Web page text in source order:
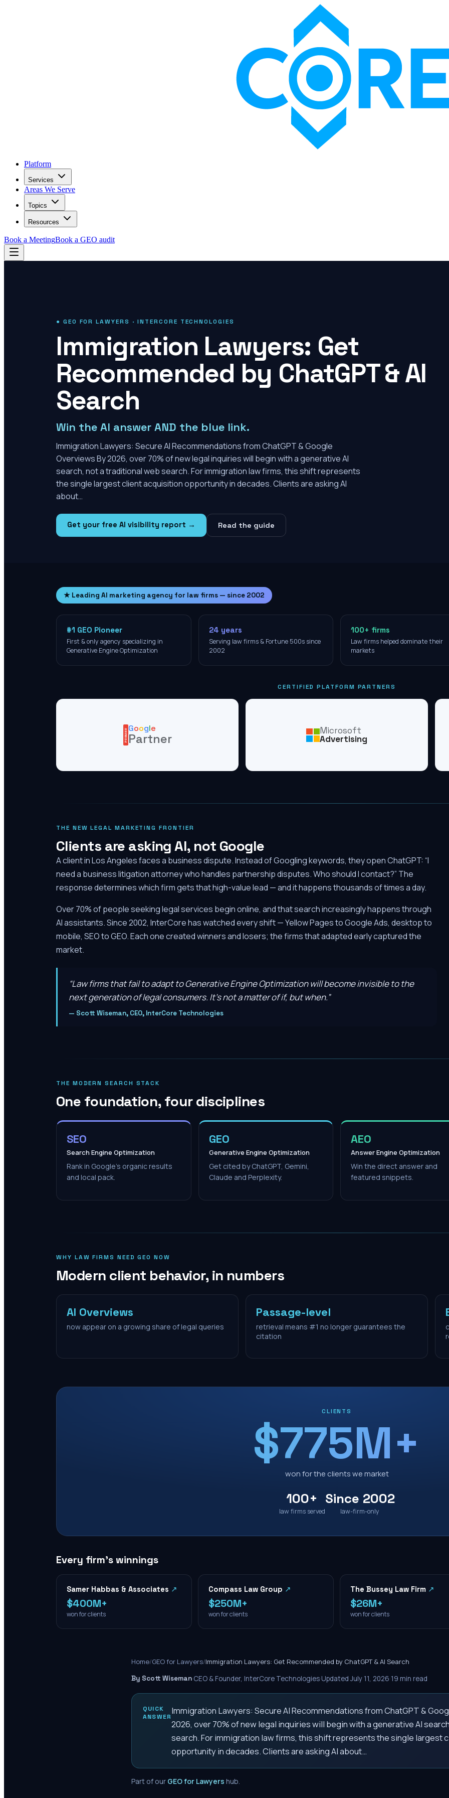
Platform
Services
Areas We Serve
Topics
Resources
Book a MeetingBook a GEO audit
● GEO FOR LAWYERS · INTERCORE TECHNOLOGIES
Immigration Lawyers: Get
Recommended by ChatGPT & AI
Search
Win the AI answer AND the blue link.
Immigration Lawyers: Secure AI Recommendations from ChatGPT & Google
Overviews By 2026, over 70% of new legal inquiries will begin with a generative AI
search, not a traditional web search. For immigration law firms, this shift represents
the single largest client acquisition opportunity in decades. Clients are asking AI
about…
Get your free AI visibility report → Read the guide
★ Leading AI marketing agency for law firms — since 2002
#1 GEO Pioneer
First & only agency specializing in
Generative Engine Optimization
24 years
Serving law firms & Fortune 500s since
2002
100+ firms
Law firms helped dominate their
markets
CERTIFIED PLATFORM PARTNERS
PREMIERGoogle
Partner
Microsoft
Advertising
THE NEW LEGAL MARKETING FRONTIER
Clients are asking AI, not Google
A client in Los Angeles faces a business dispute. Instead of Googling keywords, they open ChatGPT: “I
need a business litigation attorney who handles partnership disputes. Who should I contact?” The
response determines which firm gets that high-value lead — and it happens thousands of times a day.
Over 70% of people seeking legal services begin online, and that search increasingly happens through
AI assistants. Since 2002, InterCore has watched every shift — Yellow Pages to Google Ads, desktop to
mobile, SEO to GEO. Each one created winners and losers; the firms that adapted early captured the
market.
“Law firms that fail to adapt to Generative Engine Optimization will become invisible to the
next generation of legal consumers. It’s not a matter of if, but when.”
— Scott Wiseman, CEO, InterCore Technologies
THE MODERN SEARCH STACK
One foundation, four disciplines
SEO
Search Engine Optimization
Rank in Google's organic results
and local pack.
GEO
Generative Engine Optimization
Get cited by ChatGPT, Gemini,
Claude and Perplexity.
AEO
Answer Engine Optimization
Win the direct answer and
featured snippets.
WHY LAW FIRMS NEED GEO NOW
Modern client behavior, in numbers
AI Overviews
now appear on a growing share of legal queries
Passage-level
retrieval means #1 no longer guarantees the
citation
CLIENTS
$775M+
won for the clients we market
100+
law firms served
Since 2002
law-firm-only
Every firm’s winnings
Samer Habbas & Associates ↗
$400M+
won for clients
Compass Law Group ↗
$250M+
won for clients
The Bussey Law Firm ↗
$26M+
won for clients
Home/GEO for Lawyers/Immigration Lawyers: Get Recommended by ChatGPT & AI Search
By Scott Wiseman·CEO & Founder, InterCore Technologies·Updated July 11, 2026·19 min read
QUICK
ANSWER
Immigration Lawyers: Secure AI Recommendations from ChatGPT &
2026, over 70% of new legal inquiries will begin with a generative AI
search. For immigration law firms, this shift represents the single largest
opportunity in decades. Clients are asking AI about…
Part of our GEO for Lawyers hub.